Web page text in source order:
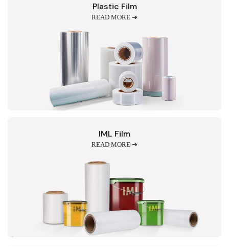
Plastic Film
READ MORE ➔
IML Film
READ MORE ➔